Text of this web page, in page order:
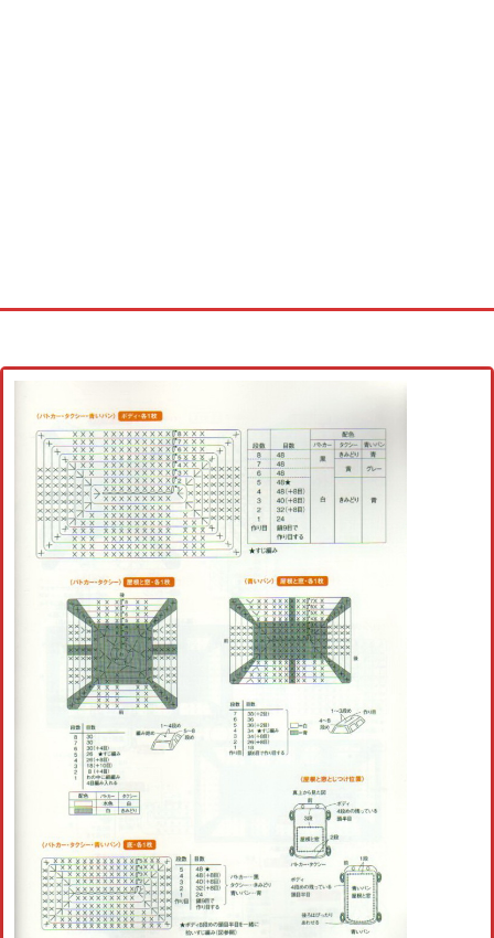
Cross stitch alphabet
Cross stitch Disney
Crochet round doily
Crochet flowers